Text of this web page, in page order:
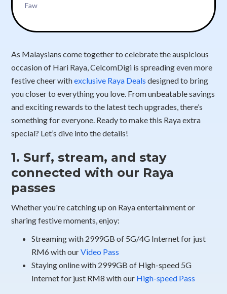
Faw
As Malaysians come together to celebrate the auspicious
occasion of Hari Raya, CelcomDigi is spreading even more
festive cheer withexclusive Raya Deals designed to bring
you closer to everything you love. From unbeatable savings
and exciting rewards to the latest tech upgrades, there’s
something for everyone. Ready to make this Raya extra
special? Let’s dive into the details!
1. Surf, stream, and stay
connected with our Raya
passes
Whether you're catching up on Raya entertainment or
sharing festive moments, enjoy:
Streaming with 2999GB of 5G/4G Internet for just
RM6 with ourVideo Pass
Staying online with 2999GB of High-speed 5G
Internet for just RM8 with our High-speed Pass